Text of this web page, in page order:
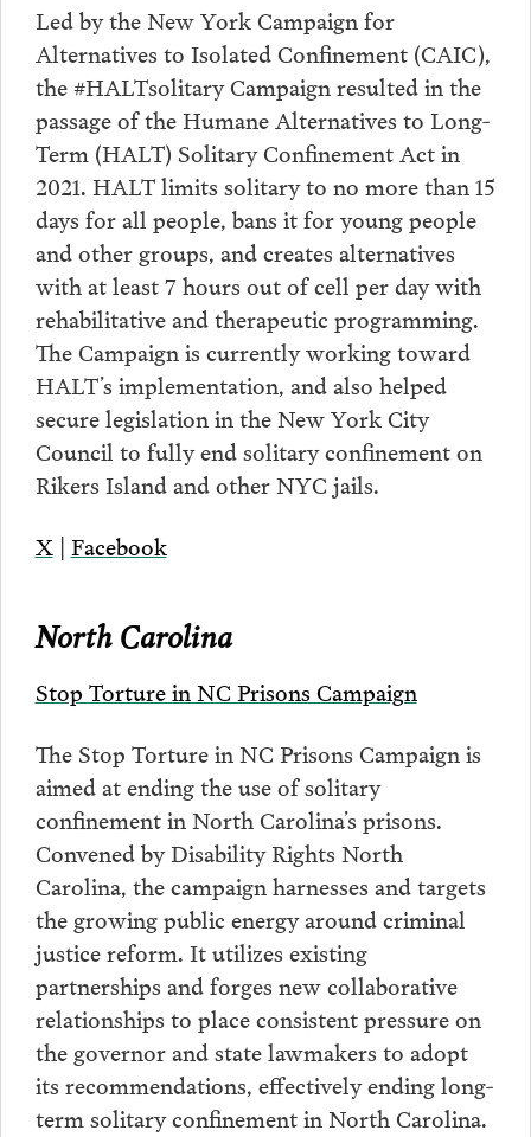
Led by the New York Campaign for
Alternatives to Isolated Confinement (CAIC),
the #HALTsolitary Campaign resulted in the
passage of the Humane Alternatives to Long-
Term (HALT) Solitary Confinement Act in
2021. HALT limits solitary to no more than 15
days for all people, bans it for young people
and other groups, and creates alternatives
with at least 7 hours out of cell per day with
rehabilitative and therapeutic programming.
The Campaign is currently working toward
HALT’s implementation, and also helped
secure legislation in the New York City
Council to fully end solitary confinement on
Rikers Island and other NYC jails.
X | Facebook
North Carolina
Stop Torture in NC Prisons Campaign
The Stop Torture in NC Prisons Campaign is
aimed at ending the use of solitary
confinement in North Carolina’s prisons.
Convened by Disability Rights North
Carolina, the campaign harnesses and targets
the growing public energy around criminal
justice reform. It utilizes existing
partnerships and forges new collaborative
relationships to place consistent pressure on
the governor and state lawmakers to adopt
its recommendations, effectively ending long-
term solitary confinement in North Carolina.